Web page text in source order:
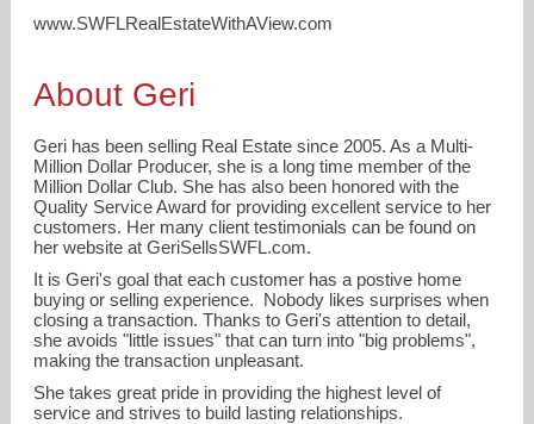
239-691-4078
www.SWFLRealEstateWithAView.com
About Geri
Geri has been selling Real Estate since 2005. As a Multi-
Million Dollar Producer, she is a long time member of the
Million Dollar Club. She has also been honored with the
Quality Service Award for providing excellent service to her
customers. Her many client testimonials can be found on
her website at GeriSellsSWFL.com.
It is Geri's goal that each customer has a postive home
buying or selling experience. Nobody likes surprises when
closing a transaction. Thanks to Geri's attention to detail,
she avoids "little issues" that can turn into "big problems",
making the transaction unpleasant.
She takes great pride in providing the highest level of
service and strives to build lasting relationships.